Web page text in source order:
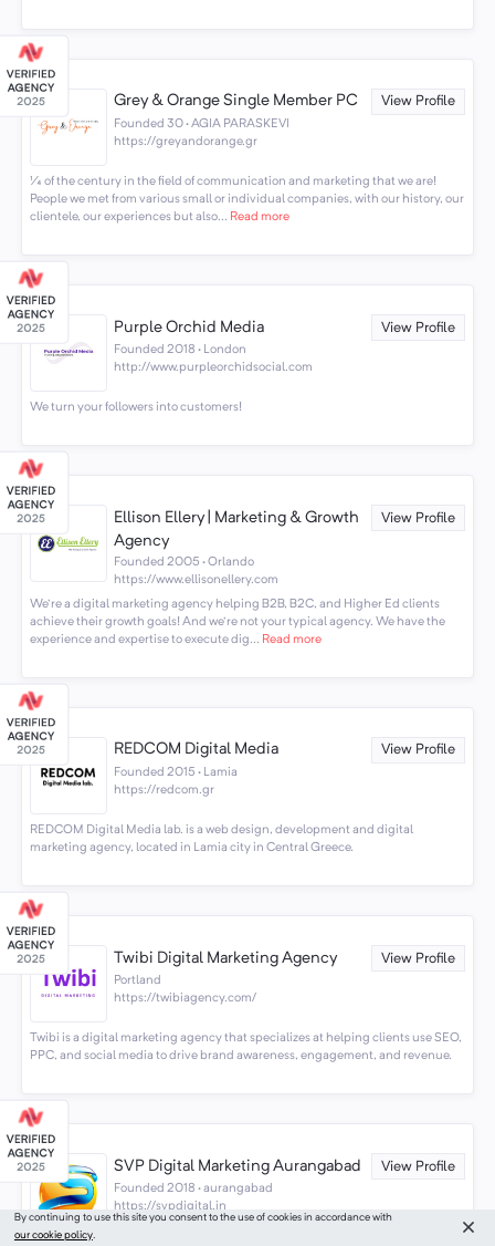
Grey & Orange Single Member PC View Profile
Founded 30 · AGIA PARASKEVI
https://greyandorange.gr
¼ of the century in the field of communication and marketing that we are!
People we met from various small or individual companies, with our history, our
clientele, our experiences but also... Read more
Purple Orchid Media View Profile
Founded 2018 · London
http://www.purpleorchidsocial.com
We turn your followers into customers!
Ellison Ellery | Marketing & Growth
Agency
View Profile
Founded 2005 · Orlando
https://www.ellisonellery.com
We're a digital marketing agency helping B2B, B2C, and Higher Ed clients
achieve their growth goals! And we're not your typical agency. We have the
experience and expertise to execute dig... Read more
REDCOM Digital Media View Profile
Founded 2015 · Lamia
https://redcom.gr
REDCOM Digital Media lab. is a web design, development and digital
marketing agency, located in Lamia city in Central Greece.
Twibi Digital Marketing Agency View Profile
Portland
https://twibiagency.com/
Twibi is a digital marketing agency that specializes at helping clients use SEO,
PPC, and social media to drive brand awareness, engagement, and revenue.
SVP Digital Marketing Aurangabad View Profile
Founded 2018 · aurangabad
https://svpdigital.in
By continuing to use this site you consent to the use of cookies in accordance with
our cookie policy.